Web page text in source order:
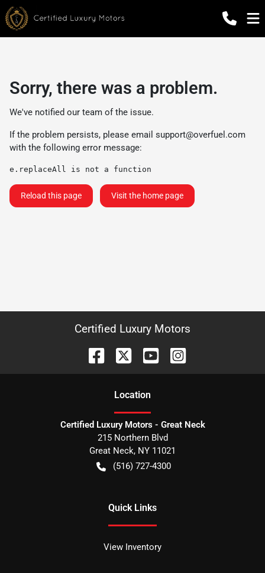
Sorry, there was a problem.
We've notified our team of the issue.
If the problem persists, please email support@overfuel.com
with the following error message:
e.replaceAll is not a function
Reload this page Visit the home page
Certified Luxury Motors
Location
Certified Luxury Motors - Great Neck
215 Northern Blvd
Great Neck, NY 11021
(516) 727-4300
Quick Links
View Inventory